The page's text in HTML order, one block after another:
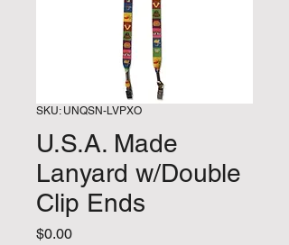
SKU: UNQSN-LVPXO
U.S.A. Made
Lanyard w/Double
Clip Ends
$0.00Price